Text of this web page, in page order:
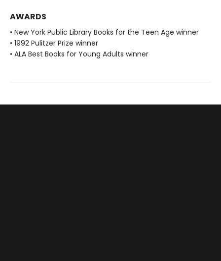
AWARDS
• New York Public Library Books for the Teen Age winner
• 1992 Pulitzer Prize winner
• ALA Best Books for Young Adults winner